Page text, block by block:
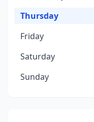
Thursday
Friday
Saturday
Sunday